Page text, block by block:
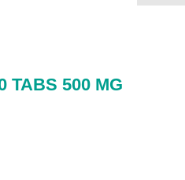
TABS 500 MG